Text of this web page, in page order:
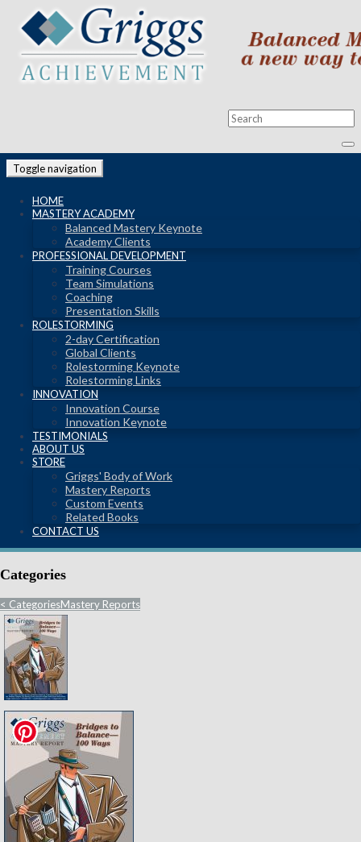
Toggle navigation
HOME
MASTERY ACADEMY
Balanced Mastery Keynote
Academy Clients
PROFESSIONAL DEVELOPMENT
Training Courses
Team Simulations
Coaching
Presentation Skills
ROLESTORMING
2-day Certification
Global Clients
Rolestorming Keynote
Rolestorming Links
INNOVATION
Innovation Course
Innovation Keynote
TESTIMONIALS
ABOUT US
STORE
Griggs' Body of Work
Mastery Reports
Custom Events
Related Books
CONTACT US
Categories
< CategoriesMastery Reports